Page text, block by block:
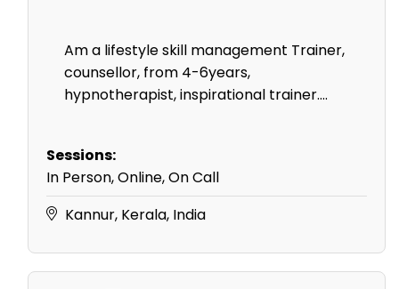
Am a lifestyle skill management Trainer,
counsellor, from 4-6years,
hypnotherapist, inspirational trainer....
Sessions:
In Person, Online, On Call
Kannur, Kerala, India